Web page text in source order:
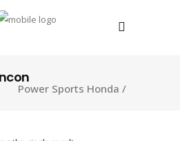
Power Sports Honda /